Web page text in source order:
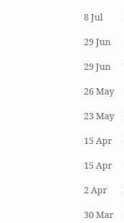
8 Jul
29 Jun
29 Jun
26 May
23 May
15 Apr
15 Apr
2 Apr
30 Mar